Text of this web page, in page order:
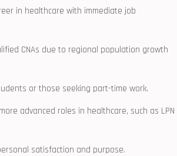
in ‍healthcare with ​immediate job
CNAs due to regional population growth
or those seeking part-time ​work.
advanced roles in healthcare, ⁤such as LPN
⁢satisfaction and purpose.